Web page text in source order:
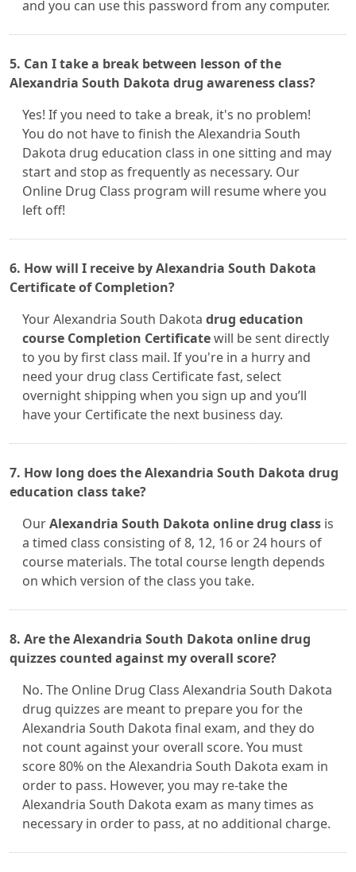
and you can use this password from any computer.
5. Can I take a break between lesson of the
Alexandria South Dakota drug awareness class?
Yes! If you need to take a break, it's no problem!
You do not have to finish the Alexandria South
Dakota drug education class in one sitting and may
start and stop as frequently as necessary. Our
Online Drug Class program will resume where you
left off!
6. How will I receive by Alexandria South Dakota
Certificate of Completion?
Your Alexandria South Dakota drug education
course Completion Certificatewill be sent directly
to you by first class mail. If you're in a hurry and
need your drug class Certificate fast, select
overnight shipping when you sign up and you’ll
have your Certificate the next business day.
7. How long does the Alexandria South Dakota drug
education class take?
OurAlexandria South Dakota online drug class is
a timed class consisting of 8, 12, 16 or 24 hours of
course materials. The total course length depends
on which version of the class you take.
8. Are the Alexandria South Dakota online drug
quizzes counted against my overall score?
No. The Online Drug Class Alexandria South Dakota
drug quizzes are meant to prepare you for the
Alexandria South Dakota final exam, and they do
not count against your overall score. You must
score 80% on the Alexandria South Dakota exam in
order to pass. However, you may re-take the
Alexandria South Dakota exam as many times as
necessary in order to pass, at no additional charge.